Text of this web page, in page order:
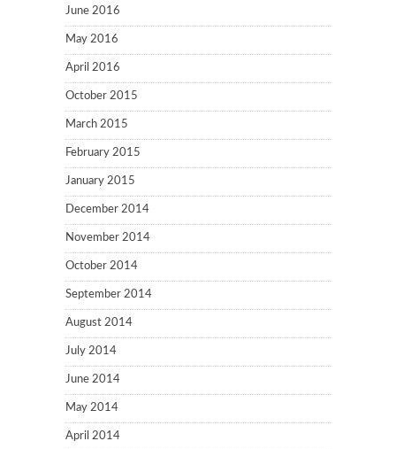
June 2016
May 2016
April 2016
October 2015
March 2015
February 2015
January 2015
December 2014
November 2014
October 2014
September 2014
August 2014
July 2014
June 2014
May 2014
April 2014